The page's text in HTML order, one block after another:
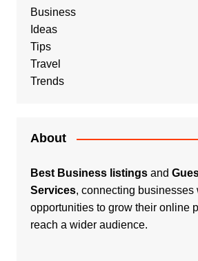
Business
Ideas
Tips
Travel
Trends
About
Best Business listingsand
Services, connecting businesses
opportunities to grow their online
reach a wider audience.